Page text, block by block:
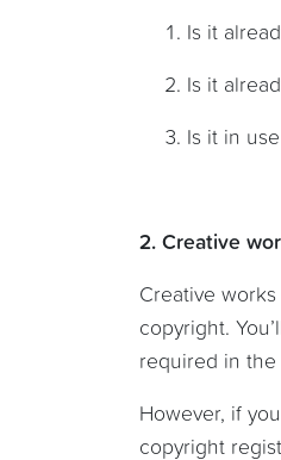
Is it
Is it
Is it in
2. Creative
Creative
copyright.
required in the
However, if
copyright